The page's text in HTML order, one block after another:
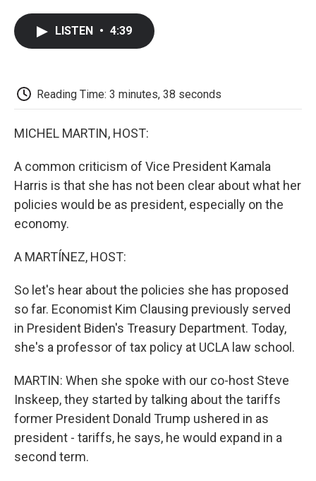
LISTEN • 4:39
Reading Time: 3 minutes, 38 seconds
MICHEL MARTIN, HOST:
A common criticism of Vice President Kamala
Harris is that she has not been clear about what her
policies would be as president, especially on the
economy.
A MARTÍNEZ, HOST:
So let's hear about the policies she has proposed
so far. Economist Kim Clausing previously served
in President Biden's Treasury Department. Today,
she's a professor of tax policy at UCLA law school.
MARTIN: When she spoke with our co-host Steve
Inskeep, they started by talking about the tariffs
former President Donald Trump ushered in as
president - tariffs, he says, he would expand in a
second term.